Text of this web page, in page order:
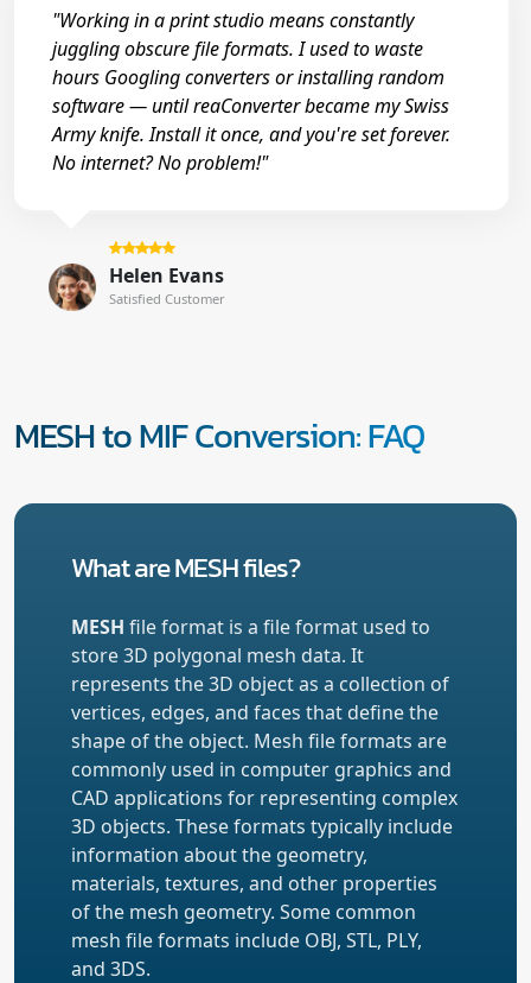
"Working in a print studio means constantly
juggling obscure file formats. I used to waste
hours Googling converters or installing random
software — until reaConverter became my Swiss
Army knife. Install it once, and you're set forever.
No internet? No problem!"
Helen Evans
Satisfied Customer
MESH to MIF Conversion: FAQ
What are MESH files?
MESH file format is a file format used to
store 3D polygonal mesh data. It
represents the 3D object as a collection of
vertices, edges, and faces that define the
shape of the object. Mesh file formats are
commonly used in computer graphics and
CAD applications for representing complex
3D objects. These formats typically include
information about the geometry,
materials, textures, and other properties
of the mesh geometry. Some common
mesh file formats include OBJ, STL, PLY,
and 3DS.